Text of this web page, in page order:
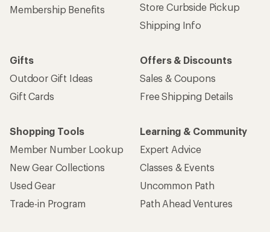
Membership Benefits
Store Curbside Pickup
Shipping Info
Gifts
Outdoor Gift Ideas
Gift Cards
Offers & Discounts
Sales & Coupons
Free Shipping Details
Shopping Tools
Member Number Lookup
New Gear Collections
Used Gear
Trade-in Program
Learning & Community
Expert Advice
Classes & Events
Uncommon Path
Path Ahead Ventures